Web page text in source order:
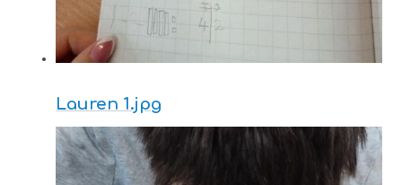
Lauren 1.jpg